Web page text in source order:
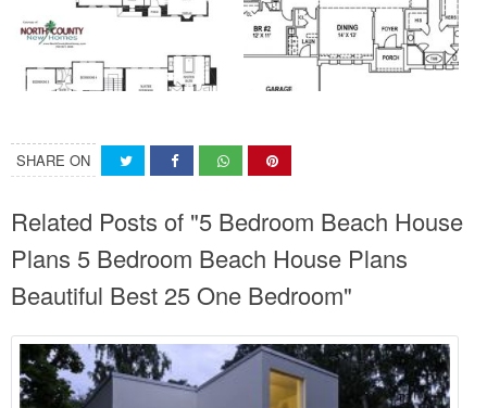
SHARE ON
Related Posts of "5 Bedroom Beach House
Plans 5 Bedroom Beach House Plans
Beautiful Best 25 One Bedroom"